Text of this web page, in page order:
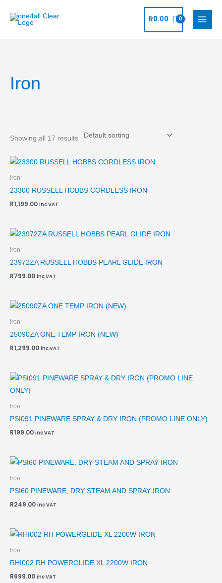
R0.00
Iron
Showing all 17 results
Iron
23300 RUSSELL HOBBS CORDLESS IRON
R1,199.00 inc VAT
Iron
23972ZA RUSSELL HOBBS PEARL GLIDE IRON
R799.00 inc VAT
Iron
25090ZA ONE TEMP IRON (NEW)
R1,299.00 inc VAT
Iron
PSI091 PINEWARE SPRAY & DRY IRON (PROMO LINE ONLY)
R199.00 inc VAT
Iron
PSI60 PINEWARE, DRY STEAM AND SPRAY IRON
R249.00 inc VAT
Iron
RHI002 RH POWERGLIDE XL 2200W IRON
R699.00 inc VAT